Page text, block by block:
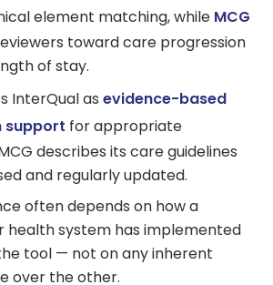
element matching, while MCG
toward care progression
of stay.
InterQual as evidence-based
support for appropriate
describes its care guidelines
and regularly updated.
often depends on how a
health system has implemented
tool — not on any inherent
over the other.